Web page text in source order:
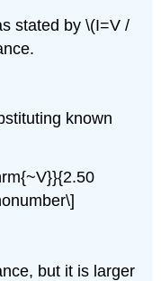
stated by \(I=V /
known
but it is larger